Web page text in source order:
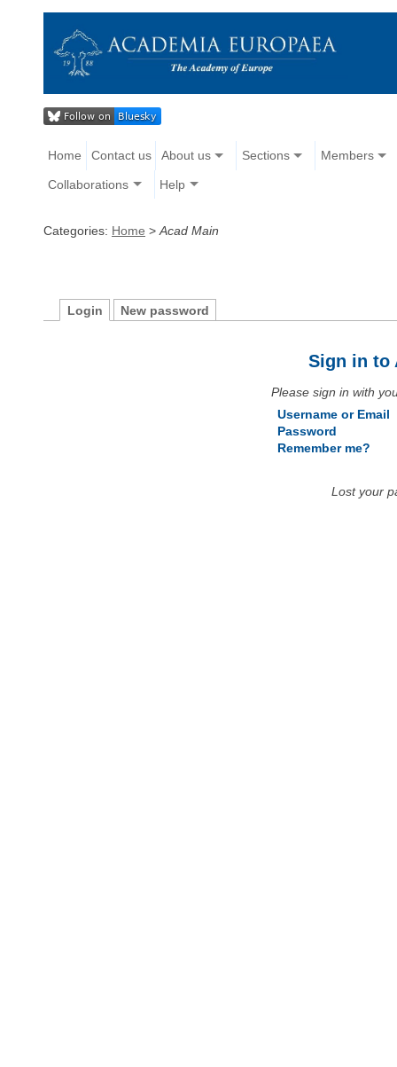
Home Contact us About us Sections Members
Collaborations Help
Categories: Home > Acad Main
Login New password
Sign in to
Please sign in with
Username or Email
Password
Remember me?
Lost your